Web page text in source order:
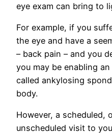
eye exam can bring to
For example, if you
the eye and have a
– back pain – and you
you may be enabling
called ankylosing
body.
However, a scheduled,
unscheduled visit to